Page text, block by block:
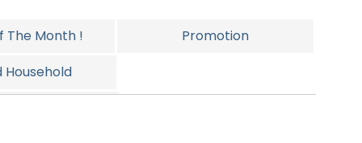
The Month !
Promotion
Household